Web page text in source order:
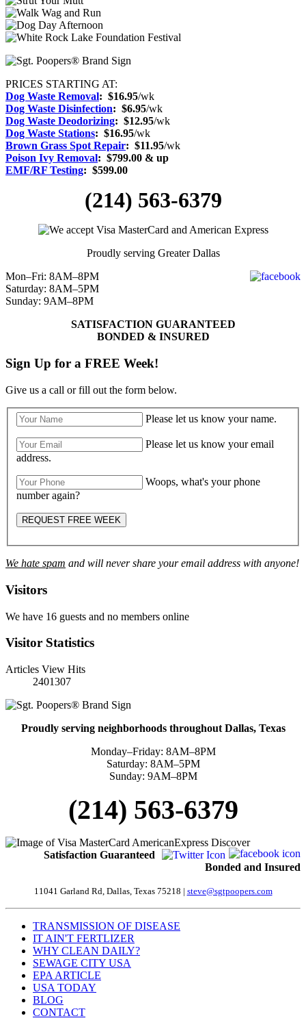
PRICES STARTING AT:
Dog Waste Removal: $16.95/wk
Dog Waste Disinfection: $6.95/wk
Dog Waste Deodorizing: $12.95/wk
Dog Waste Stations: $16.95/wk
Brown Grass Spot Repair: $11.95/wk
Poison Ivy Removal: $799.00 & up
EMF/RF Testing: $599.00
(214) 563-6379
Proudly serving Greater Dallas
Mon–Fri: 8AM–8PM
Saturday: 8AM–5PM
Sunday: 9AM–8PM
SATISFACTION GUARANTEED
BONDED & INSURED
Sign Up for a FREE Week!
Give us a call or fill out the form below.
Please let us know your name.
Please let us know your email
address.
Woops, what's your phone
number again?
REQUEST FREE WEEK
We hate spam and will never share your email address with anyone!
Visitors
We have 16 guests and no members online
Visitor Statistics
Articles View Hits
2401307
Proudly serving neighborhoods throughout Dallas, Texas
Monday–Friday: 8AM–8PM
Saturday: 8AM–5PM
Sunday: 9AM–8PM
(214) 563-6379
Satisfaction Guaranteed
Bonded and Insured
11041 Garland Rd, Dallas, Texas 75218 | steve@sgtpoopers.com
TRANSMISSION OF DISEASE
IT AIN'T FERTLIZER
WHY CLEAN DAILY?
SEWAGE CITY USA
EPA ARTICLE
USA TODAY
BLOG
CONTACT